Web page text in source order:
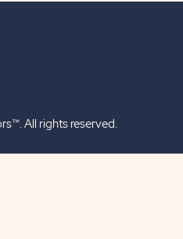
All rights reserved.